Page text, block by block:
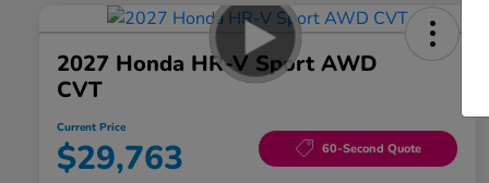
2027 Honda HR-V Sport AWD
CVT
Current Price
$29,763 60-Second Quote